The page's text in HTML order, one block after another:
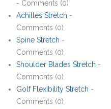
- Comments (0)
Achilles Stretch -
Comments (0)
Spine Stretch -
Comments (0)
Shoulder Blades Stretch -
Comments (0)
Golf Flexibility Stretch -
Comments (0)